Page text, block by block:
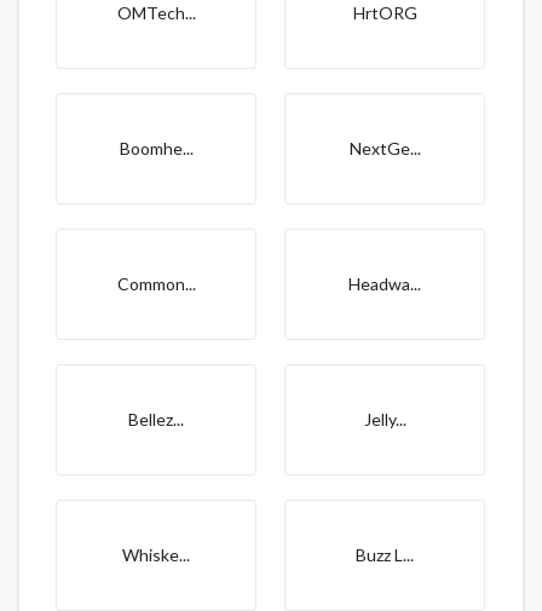
OMTech... HrtORG
Boomhe... NextGe...
Common... Headwa...
Bellez... Jelly...
Whiske... Buzz L...